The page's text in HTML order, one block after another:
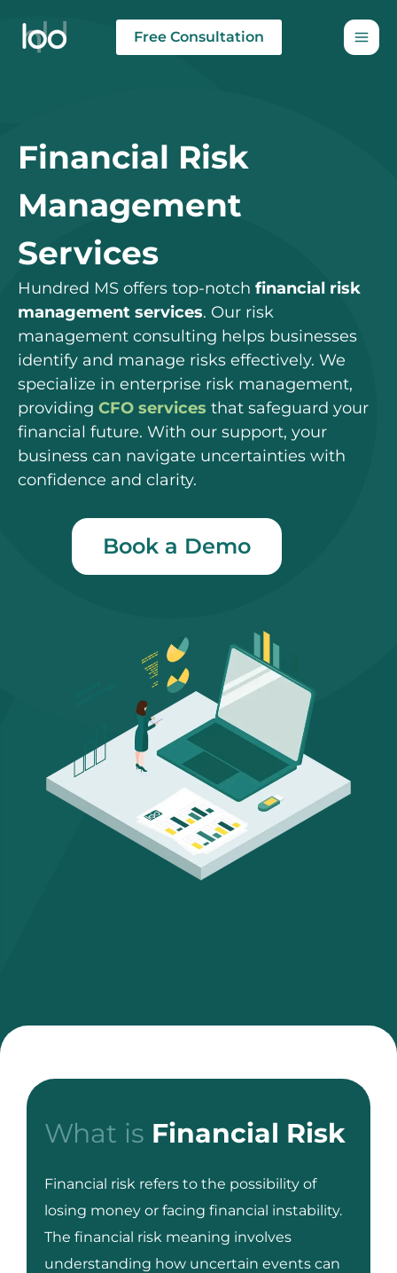
content
Free Consultation
Financial Risk
Management
Services
Hundred MS offers top-notch financial risk
management services. Our risk
management consulting helps businesses
identify and manage risks effectively. We
specialize in enterprise risk management,
providing CFO services that safeguard your
financial future. With our support, your
business can navigate uncertainties with
confidence and clarity.
Book a Demo
What is Financial Risk
Financial risk refers to the possibility of
losing money or facing financial instability.
The financial risk meaning involves
understanding how uncertain events can